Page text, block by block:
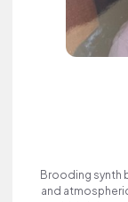
Brooding synth
and